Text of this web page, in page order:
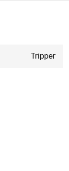
Tripper